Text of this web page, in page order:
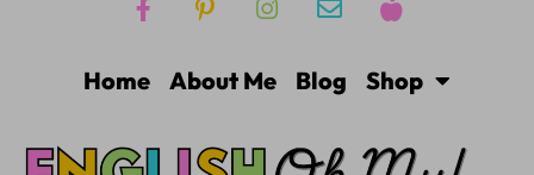
Home About Me Blog Shop